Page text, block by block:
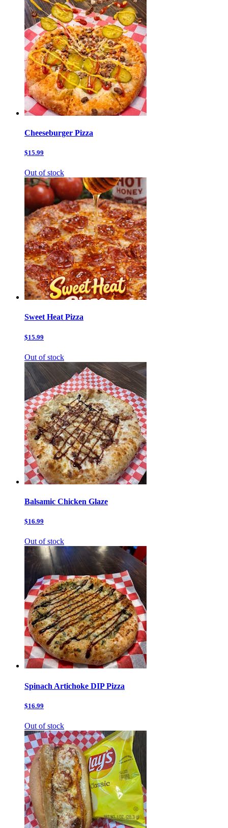
Cheeseburger Pizza
$15.99
Out of stock
Sweet Heat Pizza
$15.99
Out of stock
Balsamic Chicken Glaze
$16.99
Out of stock
Spinach Artichoke DIP Pizza
$16.99
Out of stock